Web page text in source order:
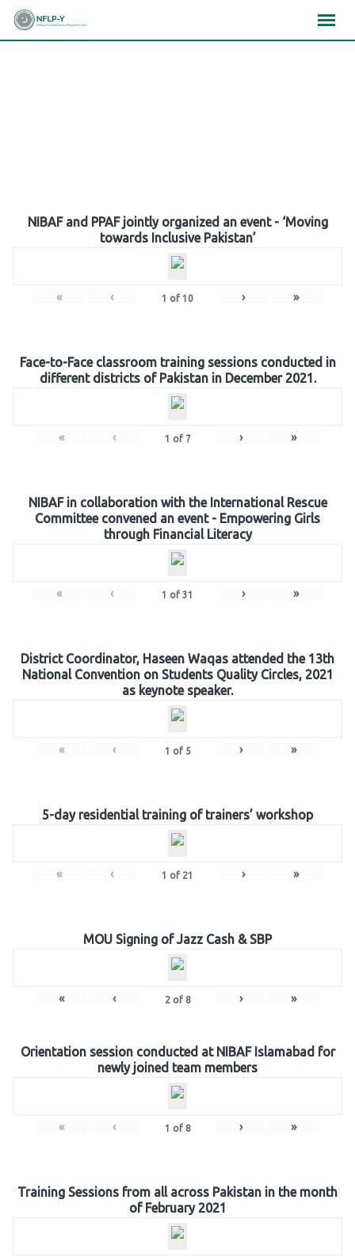
Skip
NIBAF and PPAF jointly organized an event - ‘Moving
towards Inclusive Pakistan’
« ‹ 1 of 10 › »
Face-to-Face classroom training sessions conducted in
different districts of Pakistan in December 2021.
« ‹ 1 of 7 › »
NIBAF in collaboration with the International Rescue
Committee convened an event - Empowering Girls
through Financial Literacy
« ‹ 1 of 31 › »
District Coordinator, Haseen Waqas attended the 13th
National Convention on Students Quality Circles, 2021
as keynote speaker.
« ‹ 1 of 5 › »
5-day residential training of trainers’ workshop
« ‹ 1 of 21 › »
MOU Signing of Jazz Cash & SBP
« ‹ 2of 8 › »
Orientation session conducted at NIBAF Islamabad for
newly joined team members
« ‹ 1 of 8 › »
Training Sessions from all across Pakistan in the month
of February 2021
×××